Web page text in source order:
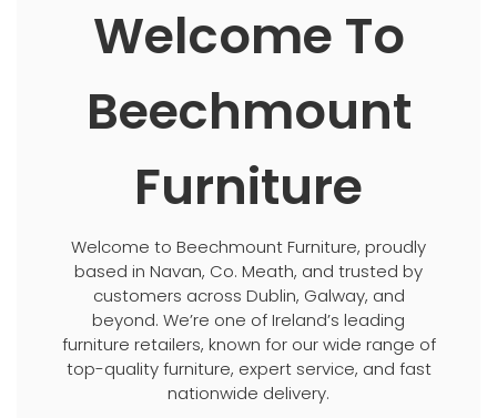
Welcome To
Beechmount
Furniture
Welcome to Beechmount Furniture, proudly
based in Navan, Co. Meath, and trusted by
customers across Dublin, Galway, and
beyond. We’re one of Ireland’s leading
furniture retailers, known for our wide range of
top-quality furniture, expert service, and fast
nationwide delivery.